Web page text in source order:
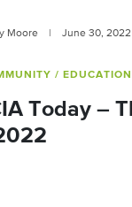
Moore June 30, 2022
/ EDUCATION
Today –